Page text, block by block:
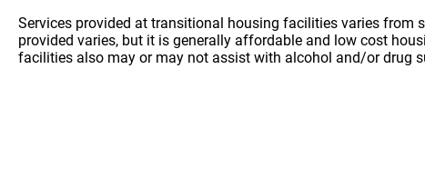
Services provided at transitional housing facilities varies from
provided varies, but it is generally affordable and low cost
facilities also may or may not assist with alcohol and/or drug